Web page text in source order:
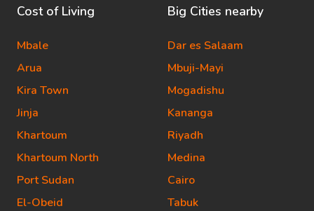
Cost of Living
Mbale
Arua
Kira Town
Jinja
Khartoum
Khartoum North
Port Sudan
El-Obeid
Big Cities nearby
Dar es Salaam
Mbuji-Mayi
Mogadishu
Kananga
Riyadh
Medina
Cairo
Tabuk